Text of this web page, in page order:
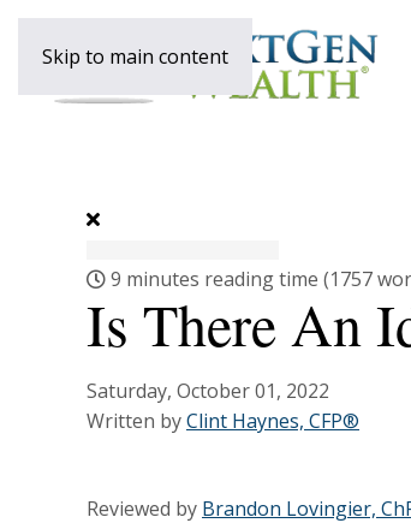
Skip to main content
9 minutes reading time (1757
Is There An
Saturday, October 01, 2022
Written byClint Haynes, CFP®
Reviewed by Brandon Lovingier,